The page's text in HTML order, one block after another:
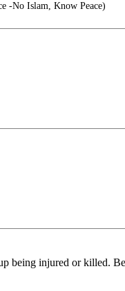
-No Islam, Know Peace)
being injured or killed.